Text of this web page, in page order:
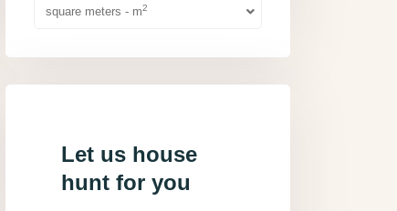
square meters - m2
Let us house
hunt for you